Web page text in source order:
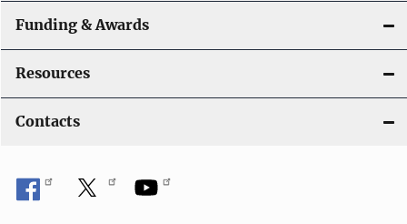
Funding & Awards
Resources
Contacts